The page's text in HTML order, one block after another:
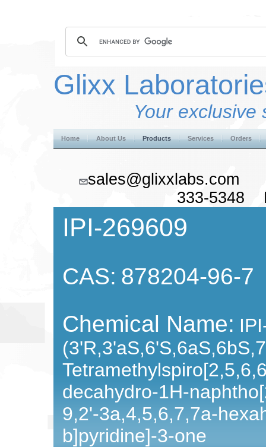
Glixx
Your exclusive
Home About Us Products Services Orders
333-5348
IPI-269609
CAS: 878204-96-7
Chemical Name:
decahydro-1H-
9,2'-3a,4,5,6,7,7a-
b]pyridine]-3-one